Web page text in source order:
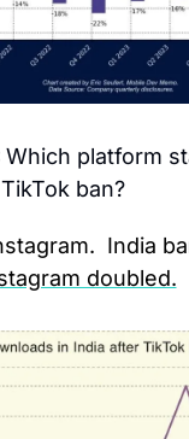
Which platform
ban?
doubled.